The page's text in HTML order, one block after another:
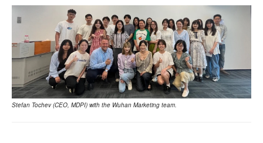
Stefan Tochev (CEO, MDPI) with the Wuhan Marketing team.